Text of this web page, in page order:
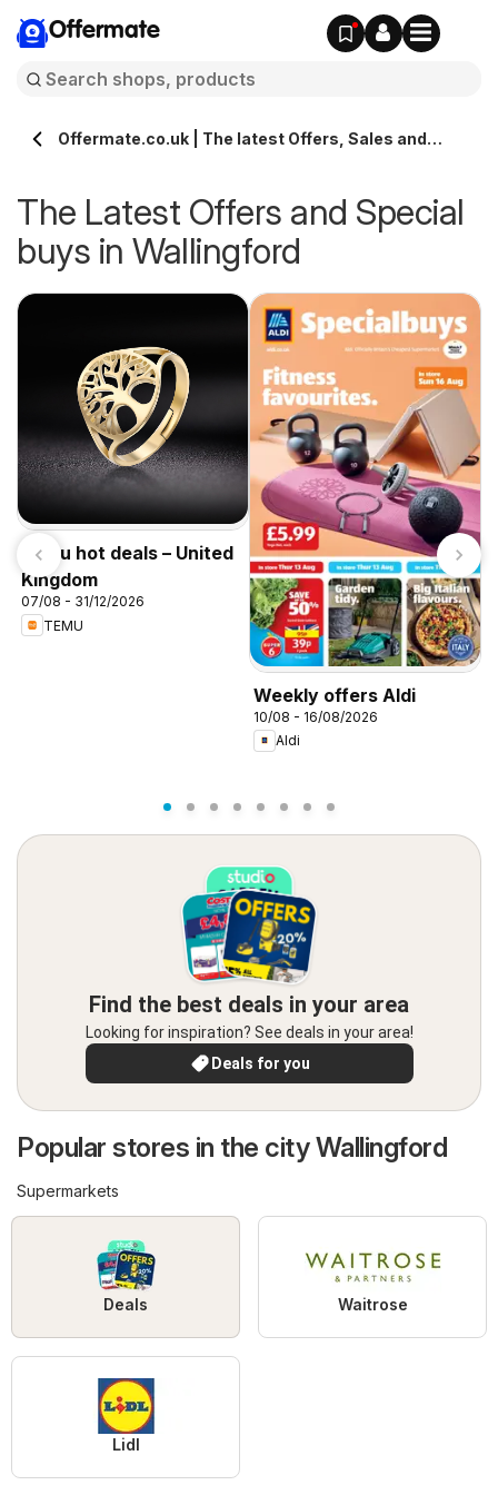
Offermate
Offermate.co.uk | The latest Offers, Sales and
The Latest Offers and Special
buys in Wallingford
Temu hot deals – United
Kingdom
07/08 - 31/12/2026
TEMU
Weekly offers Aldi
10/08 - 16/08/2026
Aldi
Find the best deals in your area
Looking for inspiration? See deals in your area!
Deals for you
Popular stores in the city Wallingford
Supermarkets
Deals Waitrose
Lidl